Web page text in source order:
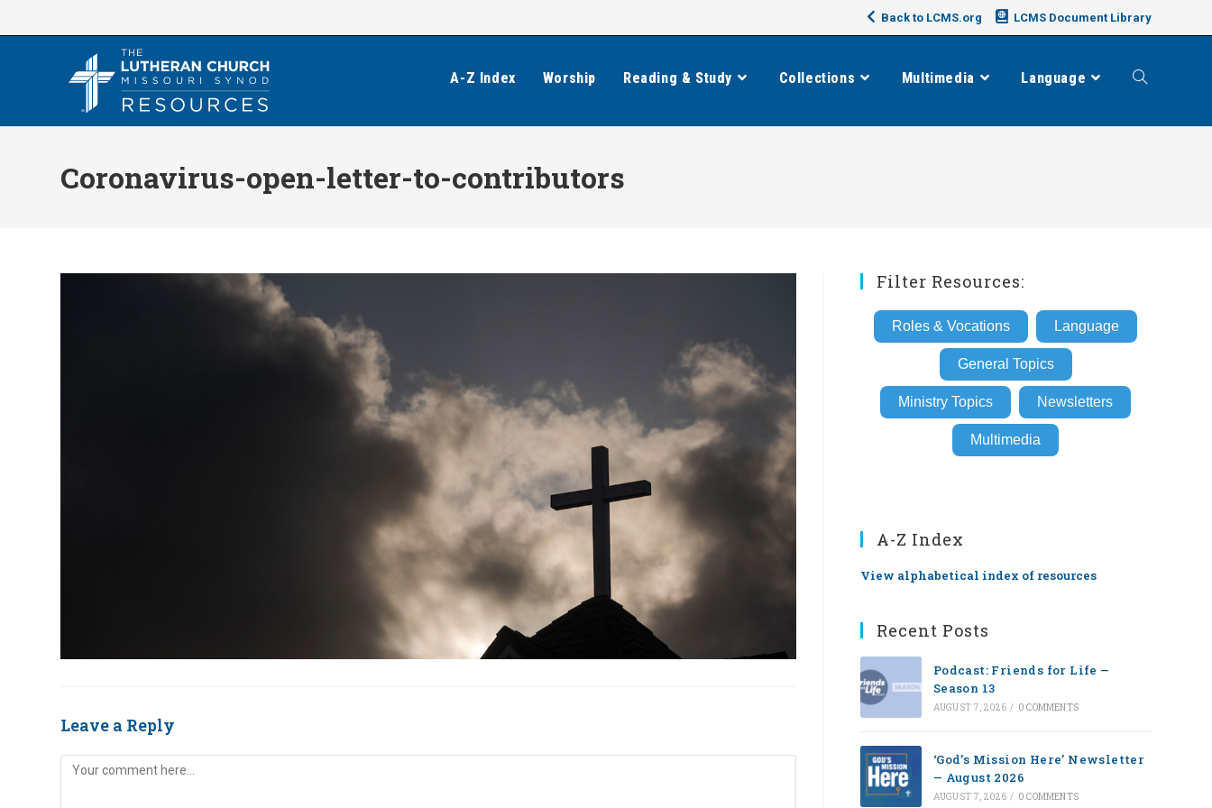
to
Back to LCMS.org LCMS Document Library
A-Z Index Worship Reading & Study Collections Multimedia Language Toggle
Coronavirus-open-letter-to-contributors
Leave a Reply
Comment
Filter Resources:
Roles & Vocations Language
General Topics
Ministry Topics Newsletters
Multimedia
A-Z Index
View alphabetical index of resources
Recent Posts
Podcast: Friends for Life —
Season 13
AUGUST 7, 2026 / 0 COMMENTS
‘God’s Mission Here’ Newsletter
— August 2026
AUGUST 7, 2026 / 0 COMMENTS